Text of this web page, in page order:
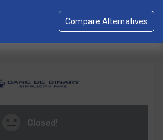
Closed!